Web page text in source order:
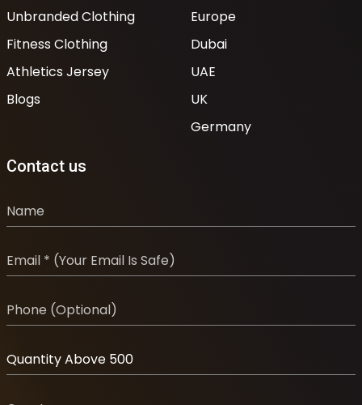
Unbranded Clothing
Fitness Clothing
Athletics Jersey
Blogs
Europe
Dubai
UAE
UK
Germany
Contact us